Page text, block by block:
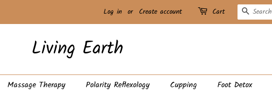
Log in or Create account Cart Search
Living Earth
Massage Therapy Polarity Reflexology Cupping Foot Detox